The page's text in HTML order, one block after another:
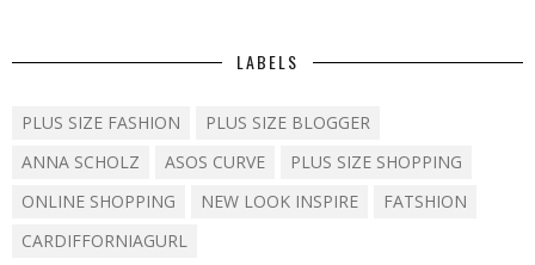
LABELS
PLUS SIZE FASHION
PLUS SIZE BLOGGER
ANNA SCHOLZ
ASOS CURVE
PLUS SIZE SHOPPING
ONLINE SHOPPING
NEW LOOK INSPIRE
FATSHION
CARDIFFORNIAGURL